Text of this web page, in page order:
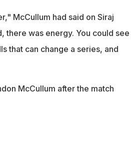
McCullum had said on Siraj
there was energy. You could see
that can change a series, and
McCullum after the match